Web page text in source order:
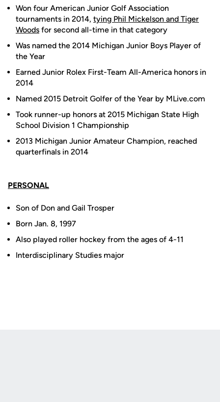
Won four American Junior Golf Association
tournaments in 2014, tying Phil Mickelson and Tiger
Woods for second all-time in that category
Was named the 2014 Michigan Junior Boys Player of
the Year
Earned Junior Rolex First-Team All-America honors in
2014
Named 2015 Detroit Golfer of the Year by MLive.com
Took runner-up honors at 2015 Michigan State High
School Division 1 Championship
2013 Michigan Junior Amateur Champion, reached
quarterfinals in 2014
PERSONAL
Son of Don and Gail Trosper
Born Jan. 8, 1997
Also played roller hockey from the ages of 4-11
Interdisciplinary Studies major